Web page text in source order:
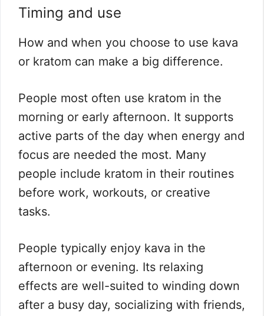
Timing and use
How and when you choose to use kava
or kratom can make a big difference.
People most often use kratom in the
morning or early afternoon. It supports
active parts of the day when energy and
focus are needed the most. Many
people include kratom in their routines
before work, workouts, or creative
tasks.
People typically enjoy kava in the
afternoon or evening. Its relaxing
effects are well-suited to winding down
after a busy day, socializing with friends,